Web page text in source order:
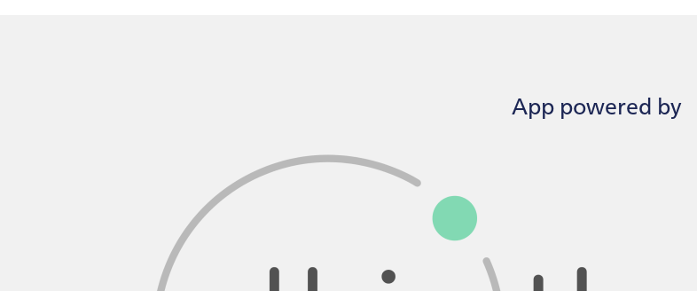
App powered by